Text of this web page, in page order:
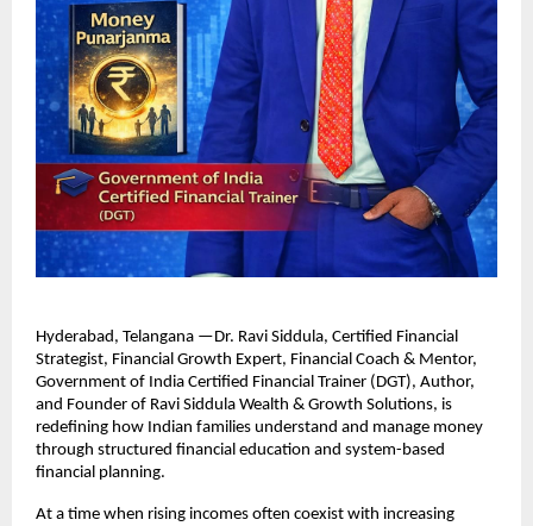
Hyderabad, Telangana —Dr. Ravi Siddula, Certified Financial
Strategist, Financial Growth Expert, Financial Coach & Mentor,
Government of India Certified Financial Trainer (DGT), Author,
and Founder of Ravi Siddula Wealth & Growth Solutions, is
redefining how Indian families understand and manage money
through structured financial education and system-based
financial planning.
At a time when rising incomes often coexist with increasing